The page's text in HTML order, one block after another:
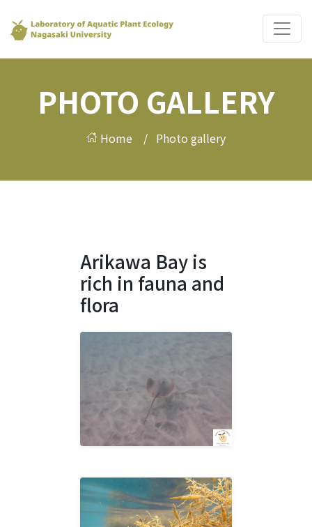
PHOTO GALLERY
Home / Photo gallery
Arikawa Bay is
rich in fauna and
flora